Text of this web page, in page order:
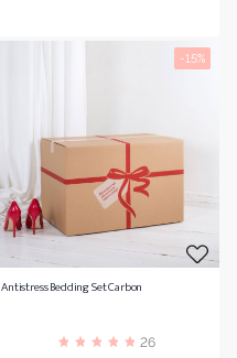
Antistress Bedding Set Carbon
26
-15%